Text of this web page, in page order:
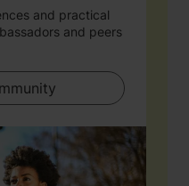
and practical
and peers
Community